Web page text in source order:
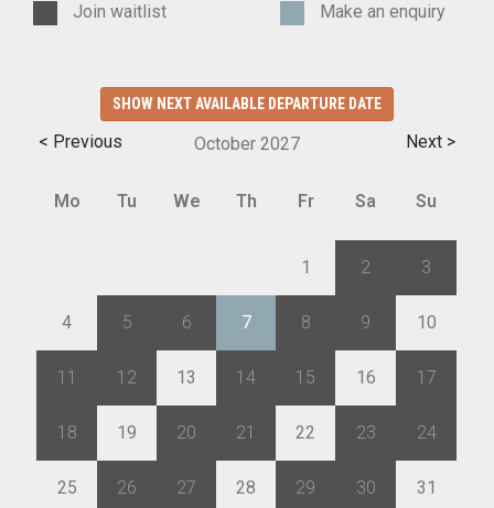
Join waitlist
Make an enquiry
SHOW NEXT AVAILABLE DEPARTURE DATE
< Previous Next >
October 2027
Mo Tu We Th Fr Sa Su
1 2 3
4 5 6 7 8 9 10
11 12 13 14 15 16 17
18 19 20 21 22 23 24
25 26 27 28 29 30 31